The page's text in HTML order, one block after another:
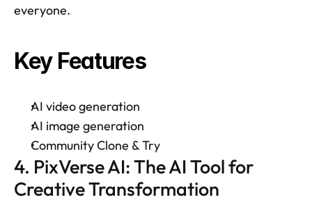
everyone.
Key Features
AI video generation
AI image generation
Community Clone & Try
4. PixVerse AI: The AI Tool for
Creative Transformation